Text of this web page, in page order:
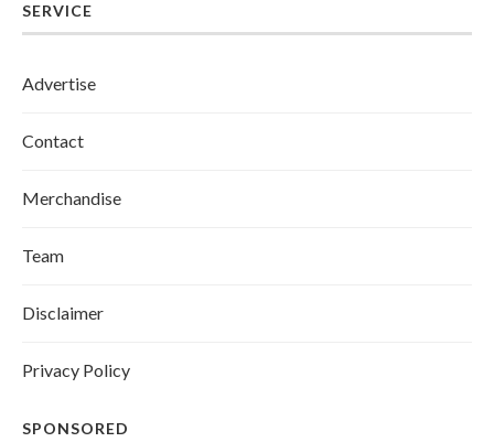
SERVICE
Advertise
Contact
Merchandise
Team
Disclaimer
Privacy Policy
SPONSORED